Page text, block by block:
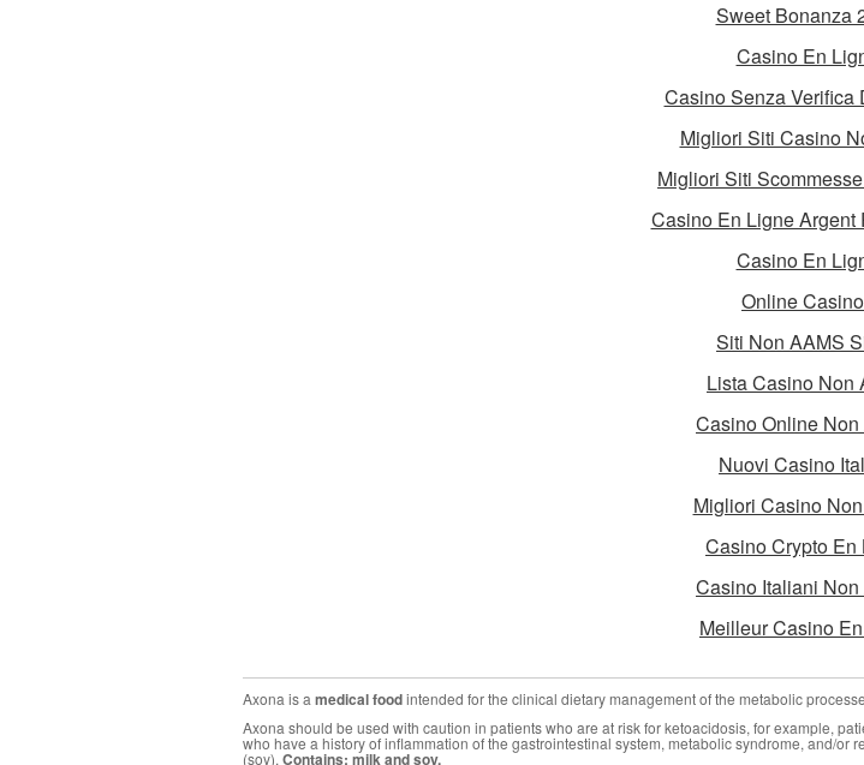
Sweet Bonanza
Casino En
Casino Senza Verifica
Migliori Siti Casino
Migliori Siti
Casino En Ligne Argent
Casino En
Online
Siti Non AAMS
Lista Casino Non
Casino Online Non
Nuovi Casino
Migliori Casino
Casino Crypto En
Casino Italiani Non
Meilleur Casino
Axona is a medical foodintended for the clinical dietary management of the metabolic
Axona should be used with caution in patients who are at risk for ketoacidosis, for example,
who have a history of inflammation of the gastrointestinal system, metabolic syndrome, and/
(soy). Contains: milk and soy.